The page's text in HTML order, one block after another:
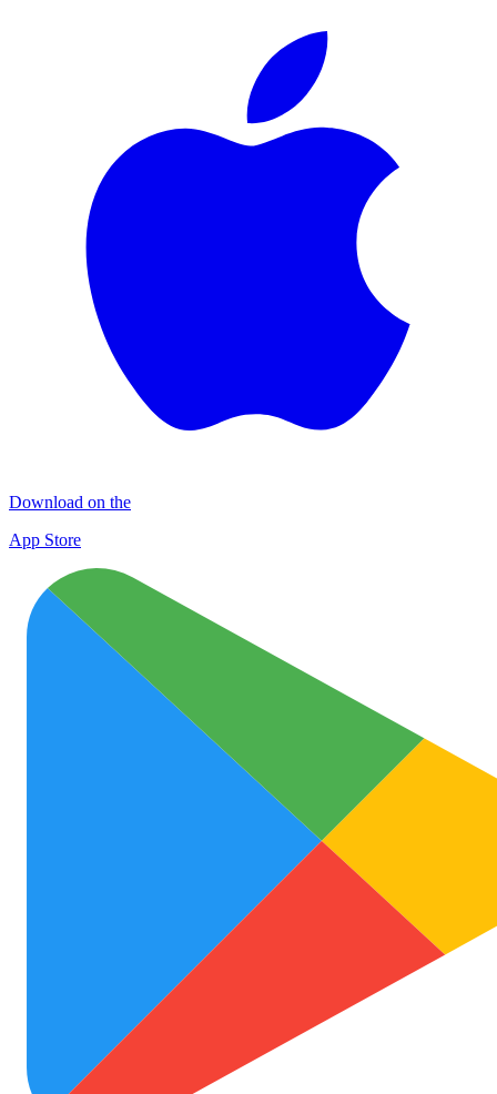
Download on the
App Store